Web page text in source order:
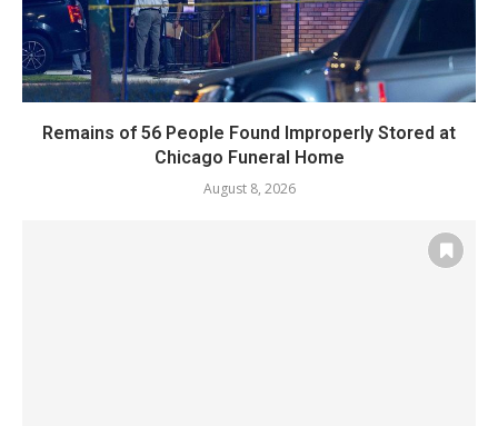
Remains of 56 People Found Improperly Stored at
Chicago Funeral Home
August 8, 2026